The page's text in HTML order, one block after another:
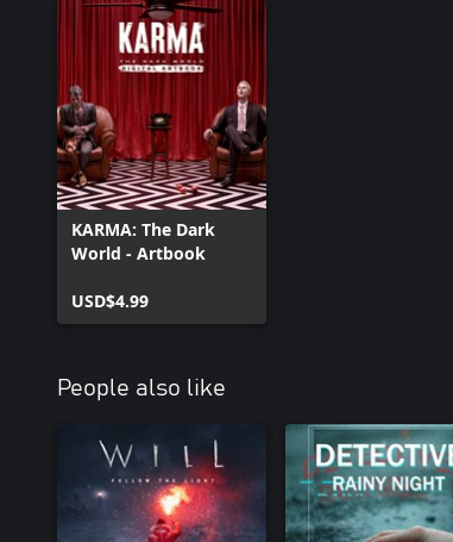
KARMA: The Dark
World - Artbook
USD$4.99
People also like